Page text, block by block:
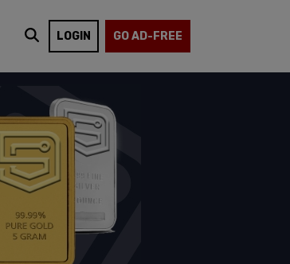
LOGIN GO AD-FREE